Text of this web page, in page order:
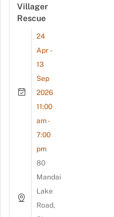
Villager
Rescue
24
Apr -
13
Sep
2026
11:00
am -
7:00
pm
80
Mandai
Lake
Road,